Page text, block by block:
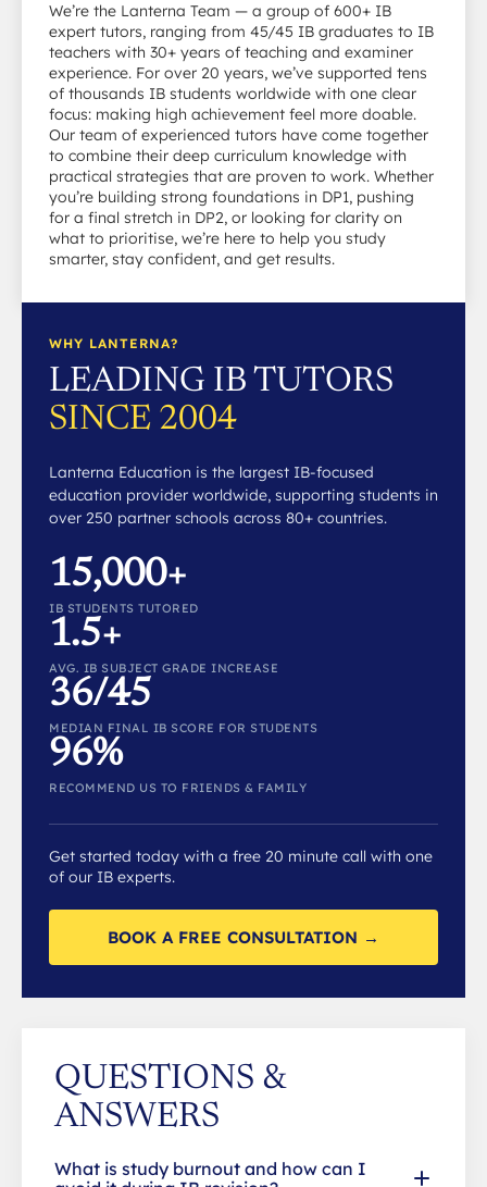
We’re the Lanterna Team — a group of 600+ IB
expert tutors, ranging from 45/45 IB graduates to IB
teachers with 30+ years of teaching and examiner
experience. For over 20 years, we’ve supported tens
of thousands IB students worldwide with one clear
focus: making high achievement feel more doable.
Our team of experienced tutors have come together
to combine their deep curriculum knowledge with
practical strategies that are proven to work. Whether
you’re building strong foundations in DP1, pushing
for a final stretch in DP2, or looking for clarity on
what to prioritise, we’re here to help you study
smarter, stay confident, and get results.
WHY LANTERNA?
LEADING IB TUTORS
SINCE 2004
Lanterna Education is the largest IB-focused
education provider worldwide, supporting students in
over 250 partner schools across 80+ countries.
15,000+
IB STUDENTS TUTORED
1.5+
AVG. IB SUBJECT GRADE INCREASE
36/45
MEDIAN FINAL IB SCORE FOR STUDENTS
96%
RECOMMEND US TO FRIENDS & FAMILY
Get started today with a free 20 minute call with one
of our IB experts.
BOOK A FREE CONSULTATION →
QUESTIONS &
ANSWERS
What is study burnout and how can I